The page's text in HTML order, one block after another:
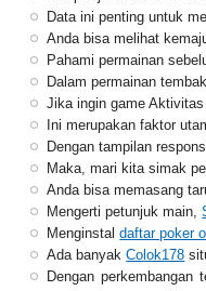
Data ini penting untuk
Anda bisa melihat
Pahami permainan
Dalam permainan
Jika ingin game
Ini merupakan faktor
Dengan tampilan
Maka, mari kita simak
Anda bisa memasang
Mengerti petunjuk main,
Menginstaldaftar poker
Ada banyakColok178
Dengan